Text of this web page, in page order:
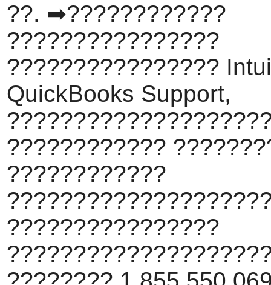
??. ➡????????????
????????????????
????????????????
QuickBooks Support,
????????????
????????????
????????????????